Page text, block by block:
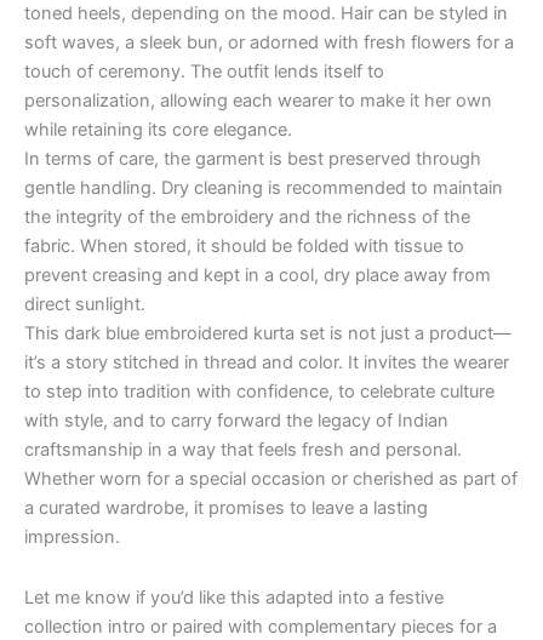
toned heels, depending on the mood. Hair can be styled in
soft waves, a sleek bun, or adorned with fresh flowers for a
touch of ceremony. The outfit lends itself to
personalization, allowing each wearer to make it her own
while retaining its core elegance.
In terms of care, the garment is best preserved through
gentle handling. Dry cleaning is recommended to maintain
the integrity of the embroidery and the richness of the
fabric. When stored, it should be folded with tissue to
prevent creasing and kept in a cool, dry place away from
direct sunlight.
This dark blue embroidered kurta set is not just a product—
it’s a story stitched in thread and color. It invites the wearer
to step into tradition with confidence, to celebrate culture
with style, and to carry forward the legacy of Indian
craftsmanship in a way that feels fresh and personal.
Whether worn for a special occasion or cherished as part of
a curated wardrobe, it promises to leave a lasting
impression.
Let me know if you’d like this adapted into a festive
collection intro or paired with complementary pieces for a